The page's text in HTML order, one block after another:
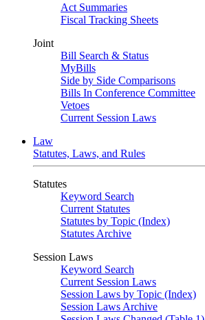
Act Summaries
Fiscal Tracking Sheets
Joint
Bill Search & Status
MyBills
Side by Side Comparisons
Bills In Conference Committee
Vetoes
Current Session Laws
Law
Statutes, Laws, and Rules
Statutes
Keyword Search
Current Statutes
Statutes by Topic (Index)
Statutes Archive
Session Laws
Keyword Search
Current Session Laws
Session Laws by Topic (Index)
Session Laws Archive